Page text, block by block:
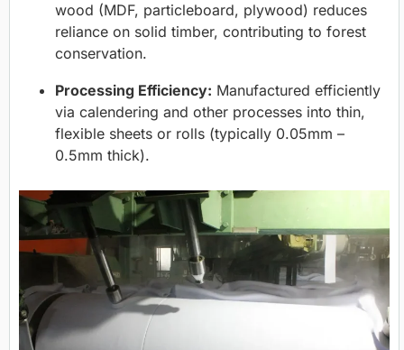
wood (MDF, particleboard, plywood) reduces
reliance on solid timber, contributing to forest
conservation.
Processing Efficiency: Manufactured efficiently
via calendering and other processes into thin,
flexible sheets or rolls (typically 0.05mm –
0.5mm thick).